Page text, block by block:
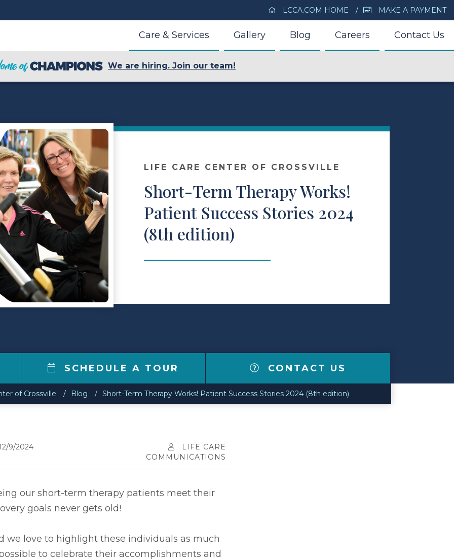
LCCA.COM HOME MAKE A PAYMENT
Care & Services Gallery Blog Careers Contact Us
We are hiring. Join our team!
LIFE CARE CENTER OF CROSSVILLE
Short-Term Therapy Works!
Patient Success Stories 2024
(8th edition)
SCHEDULE A TOUR CONTACT US
of Crossville Blog Short-Term Therapy Works! Patient Success Stories 2024 (8th edition)
9/2024
LIFE CARE
COMMUNICATIONS
our short-term therapy patients meet their
goals never gets old!
we love to highlight these individuals as much
to celebrate their accomplishments and